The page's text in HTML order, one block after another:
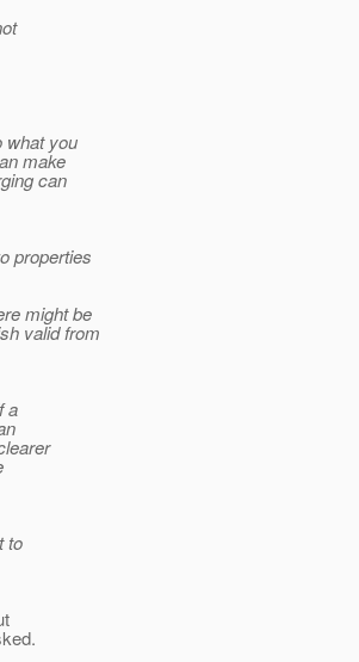
what you
make
can
properties
might be
valid from
a
to